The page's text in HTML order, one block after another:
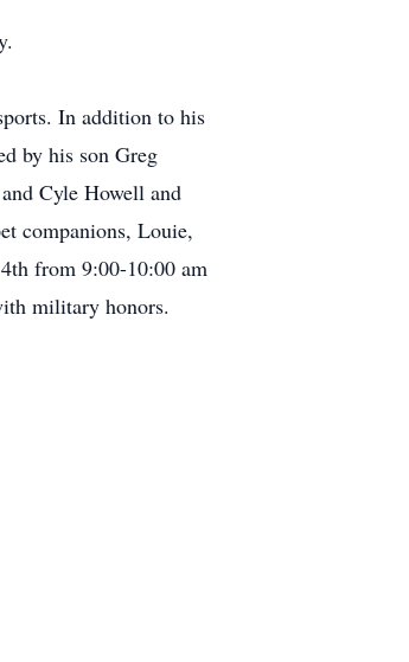
In addition to his
by his son Greg
Cyle Howell and
companions, Louie,
from 9:00-10:00 am
military honors.